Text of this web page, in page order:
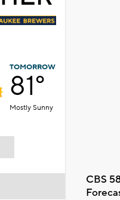
TOMORROW
81°
Mostly Sunny
CBS